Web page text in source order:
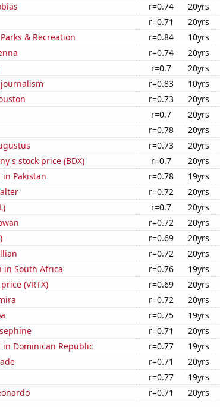
r=0.74 20yrs
r=0.71 20yrs
& Recreation
r=0.84 10yrs
r=0.74 20yrs
r=0.7 20yrs
r=0.83 10yrs
r=0.73 20yrs
r=0.7 20yrs
r=0.78 20yrs
r=0.73 20yrs
stock price (BDX)
r=0.7 20yrs
Pakistan
r=0.78 19yrs
r=0.72 20yrs
r=0.7 20yrs
r=0.72 20yrs
r=0.69 20yrs
r=0.72 20yrs
in South Africa
r=0.76 19yrs
(VRTX)
r=0.69 20yrs
r=0.72 20yrs
r=0.75 19yrs
r=0.71 20yrs
Dominican Republic
r=0.77 19yrs
r=0.71 20yrs
r=0.77 19yrs
r=0.71 20yrs